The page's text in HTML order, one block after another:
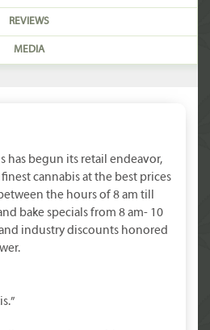
REVIEWS
MEDIA
has begun its retail endeavor,
cannabis at the best prices
the hours of 8 am till
bake specials from 8 am- 10
industry discounts honored